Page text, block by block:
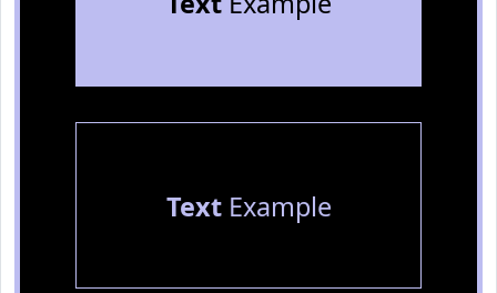
TextExample